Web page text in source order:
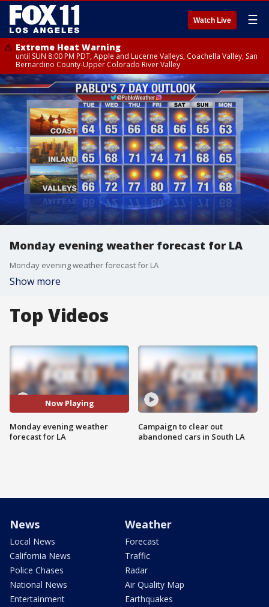
Watch Live ☰
Extreme Heat Warning
until SUN 8:00 PM PDT, Apple and Lucerne Valleys, Coachella Valley, San
Bernardino County-Upper Colorado River Valley
Monday evening weather forecast for LA
Monday evening weather forecast for LA
Show more
Top Videos
Now Playing
Monday evening weather
forecast for LA
Campaign to clear out
abandoned cars in South LA
News
Local News
California News
Police Chases
National News
Entertainment
Weather
Forecast
Traffic
Radar
Air Quality Map
Earthquakes